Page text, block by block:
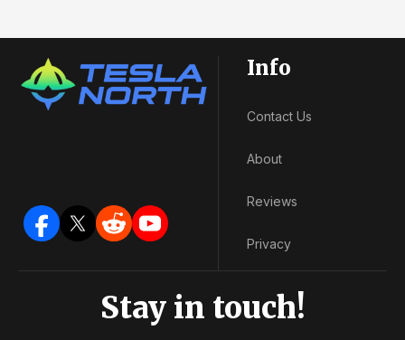
Info
Contact Us
About
Reviews
Privacy
Stay in touch!